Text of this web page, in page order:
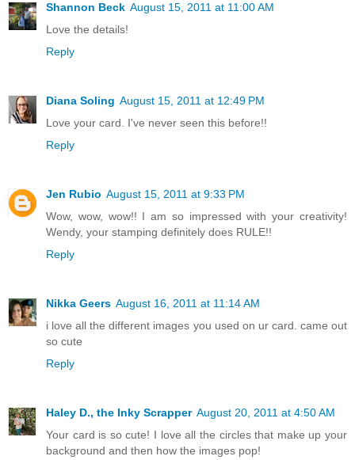
Shannon Beck August 15, 2011 at 11:00 AM
Love the details!
Reply
Diana Soling August 15, 2011 at 12:49 PM
Love your card. I've never seen this before!!
Reply
Jen Rubio August 15, 2011 at 9:33 PM
Wow, wow, wow!! I am so impressed with your creativity!
Wendy, your stamping definitely does RULE!!
Reply
Nikka Geers August 16, 2011 at 11:14 AM
i love all the different images you used on ur card. came out
so cute
Reply
Haley D., the Inky Scrapper August 20, 2011 at 4:50 AM
Your card is so cute! I love all the circles that make up your
background and then how the images pop!